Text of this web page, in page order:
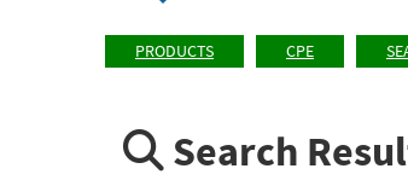
PRODUCTS CPE
Search